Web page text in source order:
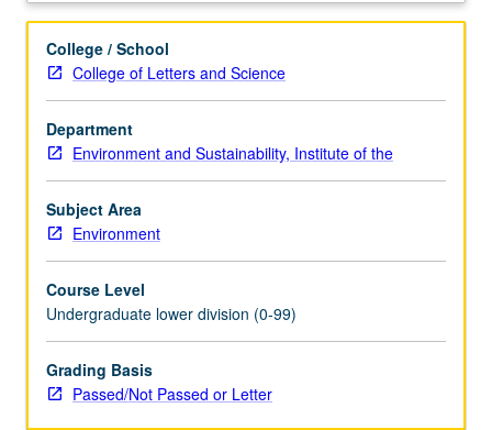
fair
sustainable
food
production,
natural
resources
and
environmental
issues
including
change
and
biodiversity,
agriculture
and
College / School
College of Letters and Science
Department
Environment and Sustainability, Institute of the
Subject Area
Environment
Course Level
Undergraduate lower division (0-99)
Grading Basis
Passed/Not Passed or Letter